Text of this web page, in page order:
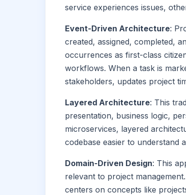
service experiences issues,
Event-Driven Architecture:
created, assigned, completed,
occurrences as first-class
workflows. When a task is
stakeholders, updates project
Layered Architecture: This
presentation, business logic,
microservices, layered
codebase easier to understand
Domain-Driven Design: This
relevant to project
centers on concepts like